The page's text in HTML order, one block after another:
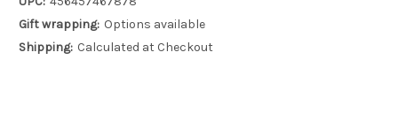
Gift wrapping: Options available
Shipping: Calculated at Checkout